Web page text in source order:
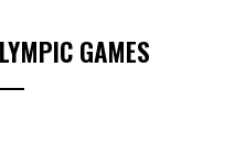
GAMES